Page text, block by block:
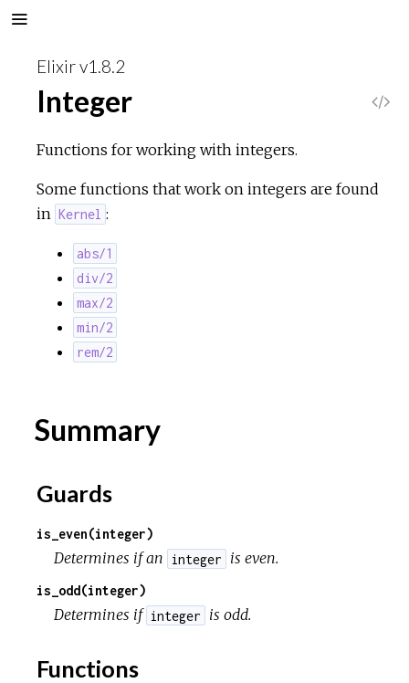
Elixir v1.8.2
Integer
Functions for working with integers.
Some functions that work on integers are found
in Kernel :
abs/1
div/2
max/2
min/2
rem/2
Summary
Guards
is_even(integer)
Determines if an integer is even.
is_odd(integer)
Determines if integer is odd.
Functions